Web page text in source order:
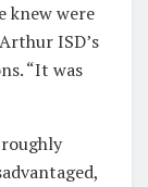
knew were
ISD’s
“It was